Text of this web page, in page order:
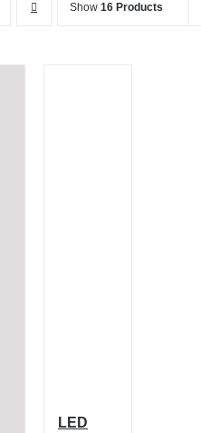
Show 16 Products
LED